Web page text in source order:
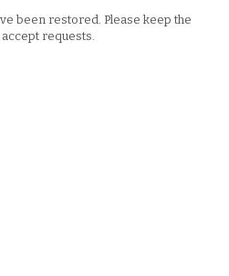
been restored. Please keep the
requests.